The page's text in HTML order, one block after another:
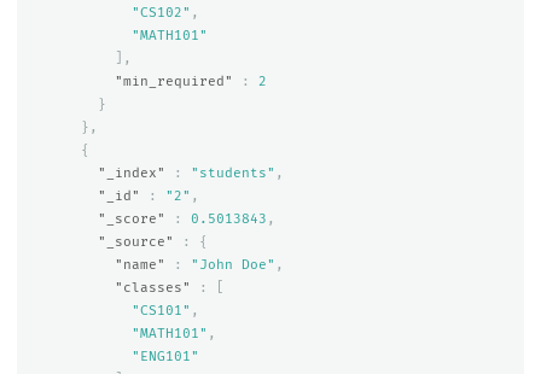
"CS102" ,
"MATH101"
],
"min_required"
:
2
}
},
{
"_index"
: "students" ,
"_id"
: "2" ,
"_score"
: 0.5013843 ,
"_source"
:
{
"name"
: "John Doe" ,
"classes"
:
"CS101" ,
"MATH101" ,
"ENG101"